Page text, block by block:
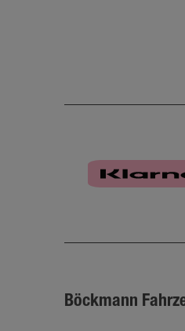
Böckmann